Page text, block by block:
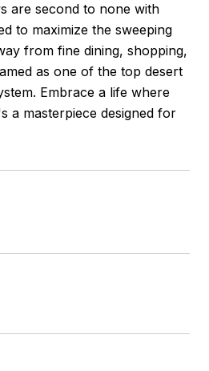
are second to none with
to maximize the sweeping
from fine dining, shopping,
as one of the top desert
Embrace a life where
a masterpiece designed for